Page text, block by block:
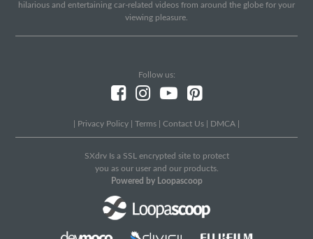
hilarious and entertaining car-related videos from around the globe for your
viewing pleasure.
Follow us:
Privacy Policy Terms Contact Us DMCA
SXdrv Is a SSL encrypted site to protect
you as our user and our products.
Powered by Loopascoop